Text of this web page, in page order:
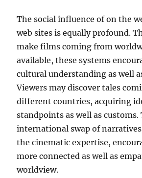
The social influence of on the
web sites is equally profound.
make films coming from
available, these systems
cultural understanding as well
Viewers may discover tales
different countries, acquiring
standpoints as well as customs.
international swap of
the cinematic expertise,
more connected as well as
worldview.